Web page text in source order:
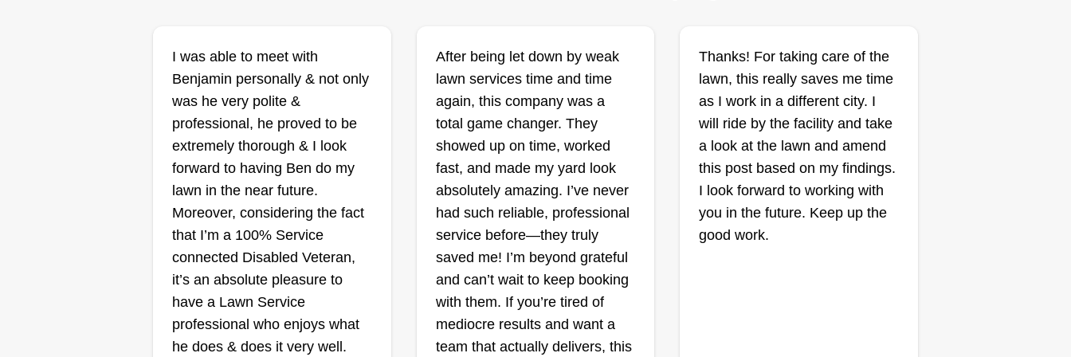
Curbappealbychris
Chris Gibson
Serving Battle Creek,
MI
We are your premier choice for
transforming outdoor spaces into
stunning landscapes. We
maintenance, including mowing,
solutions. Our dedicated team
passion for perfection to ensure
Show More...
Bradleys lawn and
cleanup
Brad Snyder
36 Corwin Street, Battle
Creek, MI 49015
I do client or alarm cleanups, weed
whacking, brush hauling, raking,
leaf blowing, and field clearing. I
make sure everyone's happy
before I leave the property, just in
case there's an issue. I don't want
to miss the chance to fix any issue
before I leave.
Mike d's lawn care
Mike Dimock
Serving Battle Creek,
MI
1 job completed
Hello, my name is Mike Dimock. I
started doing this as soon as I
heard about it in August 2025
because I wanted to be my own
I was able to meet with
Benjamin personally & not only
was he very polite &
professional, he proved to be
extremely thorough & I look
forward to having Ben do my
lawn in the near future.
Moreover, considering the fact
that I’m a 100% Service
connected Disabled Veteran,
it’s an absolute pleasure to
have a Lawn Service
professional who enjoys what
he does & does it very well.
After being let down by weak
lawn services time and time
again, this company was a
total game changer. They
showed up on time, worked
fast, and made my yard look
absolutely amazing. I’ve never
had such reliable, professional
service before—they truly
saved me! I’m beyond grateful
and can’t wait to keep booking
with them. If you’re tired of
mediocre results and want a
team that actually delivers, this
Thanks! For taking care of the
lawn, this really saves me time
as I work in a different city. I
will ride by the facility and take
a look at the lawn and amend
this post based on my findings.
I look forward to working with
you in the future. Keep up the
good work.